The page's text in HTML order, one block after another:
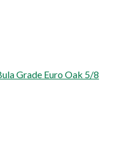
Grade Euro Oak 5/8